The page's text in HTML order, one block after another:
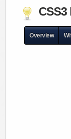
CSS3
Overview